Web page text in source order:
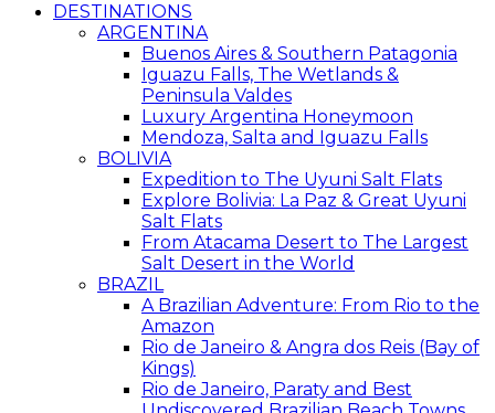
DESTINATIONS
ARGENTINA
Buenos Aires & Southern Patagonia
Iguazu Falls, The Wetlands &
Peninsula Valdes
Luxury Argentina Honeymoon
Mendoza, Salta and Iguazu Falls
BOLIVIA
Expedition to The Uyuni Salt Flats
Explore Bolivia: La Paz & Great Uyuni
Salt Flats
From Atacama Desert to The Largest
Salt Desert in the World
BRAZIL
A Brazilian Adventure: From Rio to the
Amazon
Rio de Janeiro & Angra dos Reis (Bay of
Kings)
Rio de Janeiro, Paraty and Best